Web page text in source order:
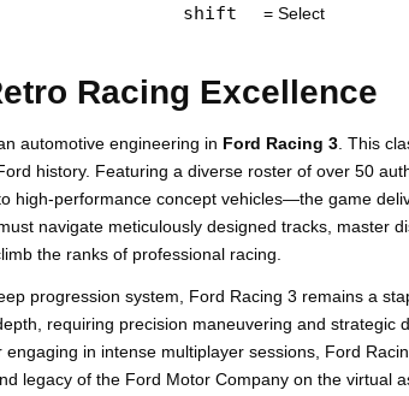
shift = Select
Racing Excellence
automotive engineering in Ford Racing 3 . This
history. Featuring a diverse roster of over 50
high-performance concept vehicles—the game
navigate meticulously designed tracks, master
the ranks of professional racing.
progression system, Ford Racing 3 remains a
requiring precision maneuvering and strategic
in intense multiplayer sessions, Ford
legacy of the Ford Motor Company on the virtual